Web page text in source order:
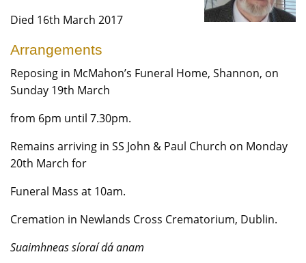
Died 16th March 2017
Arrangements
Reposing in McMahon’s Funeral Home, Shannon, on
Sunday 19th March
from 6pm until 7.30pm.
Remains arriving in SS John & Paul Church on Monday
20th March for
Funeral Mass at 10am.
Cremation in Newlands Cross Crematorium, Dublin.
Suaimhneas síoraí dá anam